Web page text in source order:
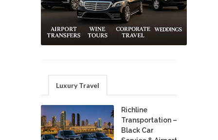
Luxury Travel
Richline
Transportation –
Black Car